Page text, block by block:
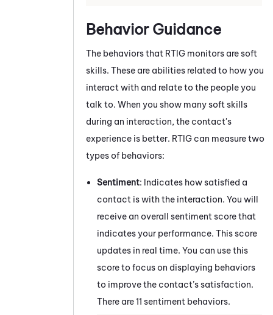
Behavior Guidance
The behaviors that RTIG monitors are soft
skills. These are abilities related to how you
interact with and relate to the people you
talk to. When you show many soft skills
during an interaction, the contact's
experience is better. RTIG can measure two
types of behaviors:
Sentiment: Indicates how satisfied a
contact is with the interaction. You will
receive an overall sentiment score that
indicates your performance. This score
updates in real time. You can use this
score to focus on displaying behaviors
to improve the contact’s satisfaction.
There are 11 sentiment behaviors.